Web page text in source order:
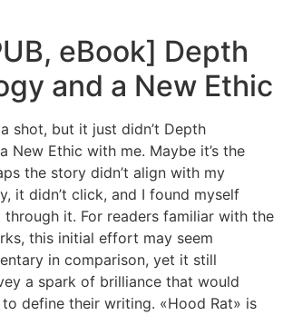
eBook] Depth
and a New Ethic
shot, but it just didn’t Depth
New Ethic with me. Maybe it’s the
the story didn’t align with my
it didn’t click, and I found myself
it. For readers familiar with the
this initial effort may seem
in comparison, yet it still
a spark of brilliance that would
define their writing. «Hood Rat» is